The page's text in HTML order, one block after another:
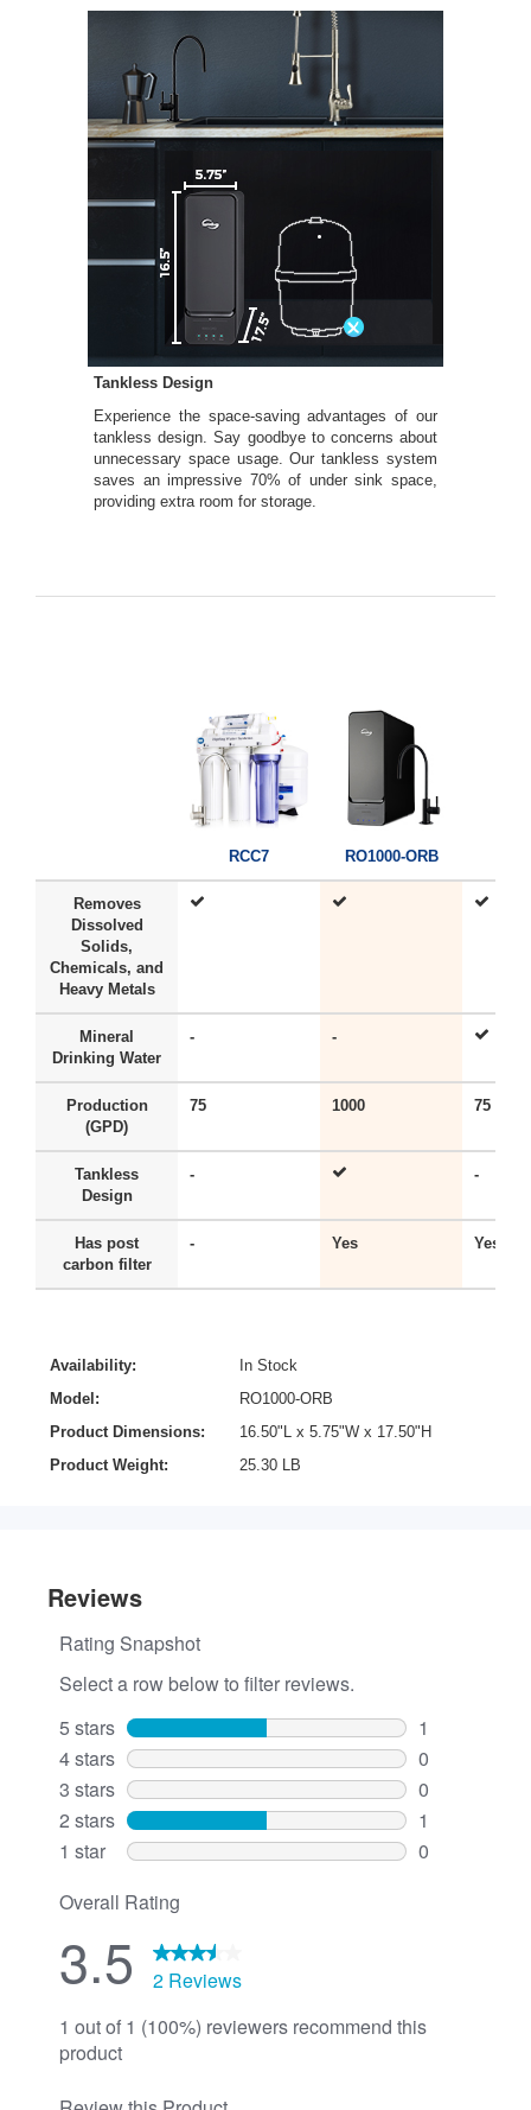
Tankless Design
Experience the space-saving advantages of our
tankless design. Say goodbye to concerns about
unnecessary space usage. Our tankless system
saves an impressive 70% of under sink space,
providing extra room for storage.
RCC7 RO1000-ORB
Removes
Dissolved
Solids,
Chemicals, and
Heavy Metals
Mineral
Drinking Water
- -
Production
(GPD)
75 1000 75
Tankless
Design
- -
Has post
carbon filter
- Yes Yes
Availability:
In Stock
Model:
RO1000-ORB
Product Dimensions:
16.50"L x 5.75"W x 17.50"H
Product Weight:
25.30 LB